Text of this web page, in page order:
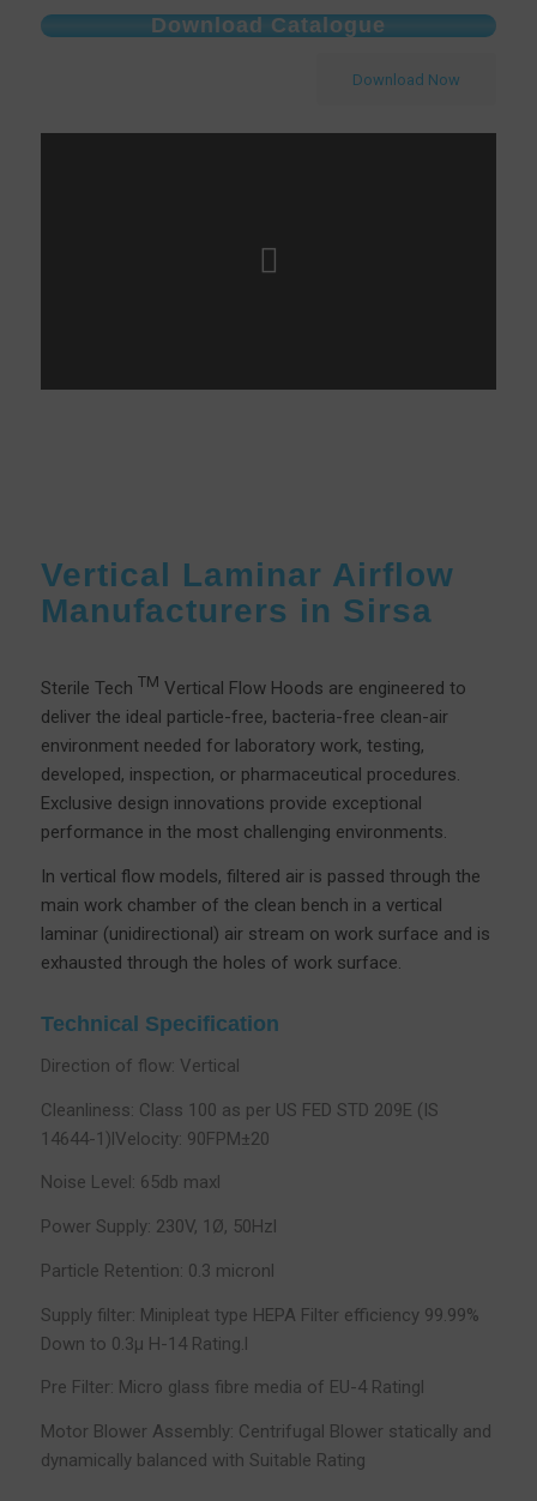
Download Catalogue
Download Now
Vertical Laminar Airflow
Manufacturers in Sirsa
Sterile Tech TM Vertical Flow Hoods are engineered to
deliver the ideal particle-free, bacteria-free clean-air
environment needed for laboratory work, testing,
developed, inspection, or pharmaceutical procedures.
Exclusive design innovations provide exceptional
performance in the most challenging environments.
In vertical flow models, filtered air is passed through the
main work chamber of the clean bench in a vertical
laminar (unidirectional) air stream on work surface and is
exhausted through the holes of work surface.
Technical Specification
Direction of flow: Vertical
Cleanliness: Class 100 as per US FED STD 209E (IS
14644-1)lVelocity: 90FPM±20
Noise Level: 65db maxl
Power Supply: 230V, 1Ø, 50Hzl
Particle Retention: 0.3 micronl
Supply filter: Minipleat type HEPA Filter efficiency 99.99%
Down to 0.3µ H-14 Rating.l
Pre Filter: Micro glass fibre media of EU-4 Ratingl
Motor Blower Assembly: Centrifugal Blower statically and
dynamically balanced with Suitable Rating